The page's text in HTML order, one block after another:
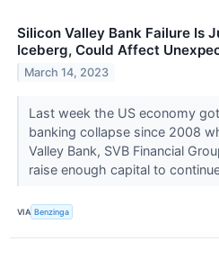
Silicon Valley Bank Failure Is
Iceberg, Could Affect
March 14, 2023
Last week the US economy
banking collapse since 2008
Valley Bank, SVB Financial
raise enough capital to
VIA Benzinga